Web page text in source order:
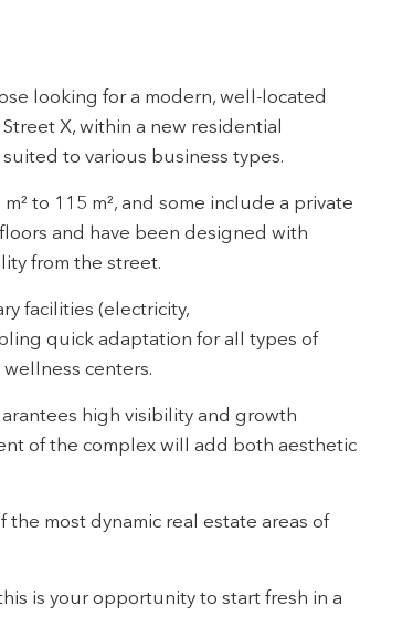
looking for a modern, well-located
X, within a new residential
to various business types.
to 115 m², and some include a private
and have been designed with
from the street.
facilities (electricity,
quick adaptation for all types of
centers.
high visibility and growth
of the complex will add both aesthetic
the most dynamic real estate areas of
is your opportunity to start fresh in a